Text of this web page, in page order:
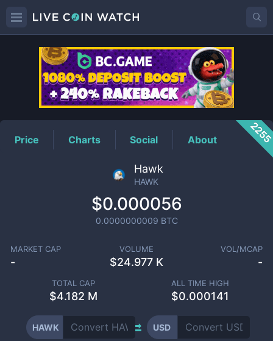
HAWKPrice
Price Charts Social About
Hawk
HAWK
$0.000056
0.0000000009 BTC
MARKET CAP
-
VOLUME
$24.977 K
VOL/MCAP
-
TOTAL CAP
$4.182 M
ALL TIME HIGH
$0.000141
HAWK USD